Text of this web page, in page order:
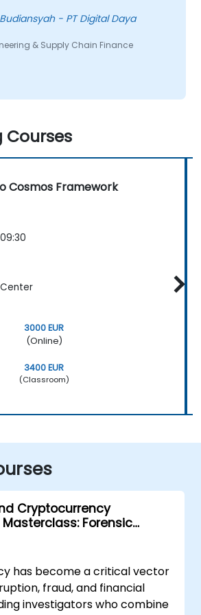
- PT Digital Daya
& Supply Chain Finance
Courses
Cosmos Framework
3000 EUR
(Online)
3400 EUR
(Classroom)
Cryptocurrency
Forensic
Anti-Corruption
has become a critical vector
fraud, and financial
investigators who combine